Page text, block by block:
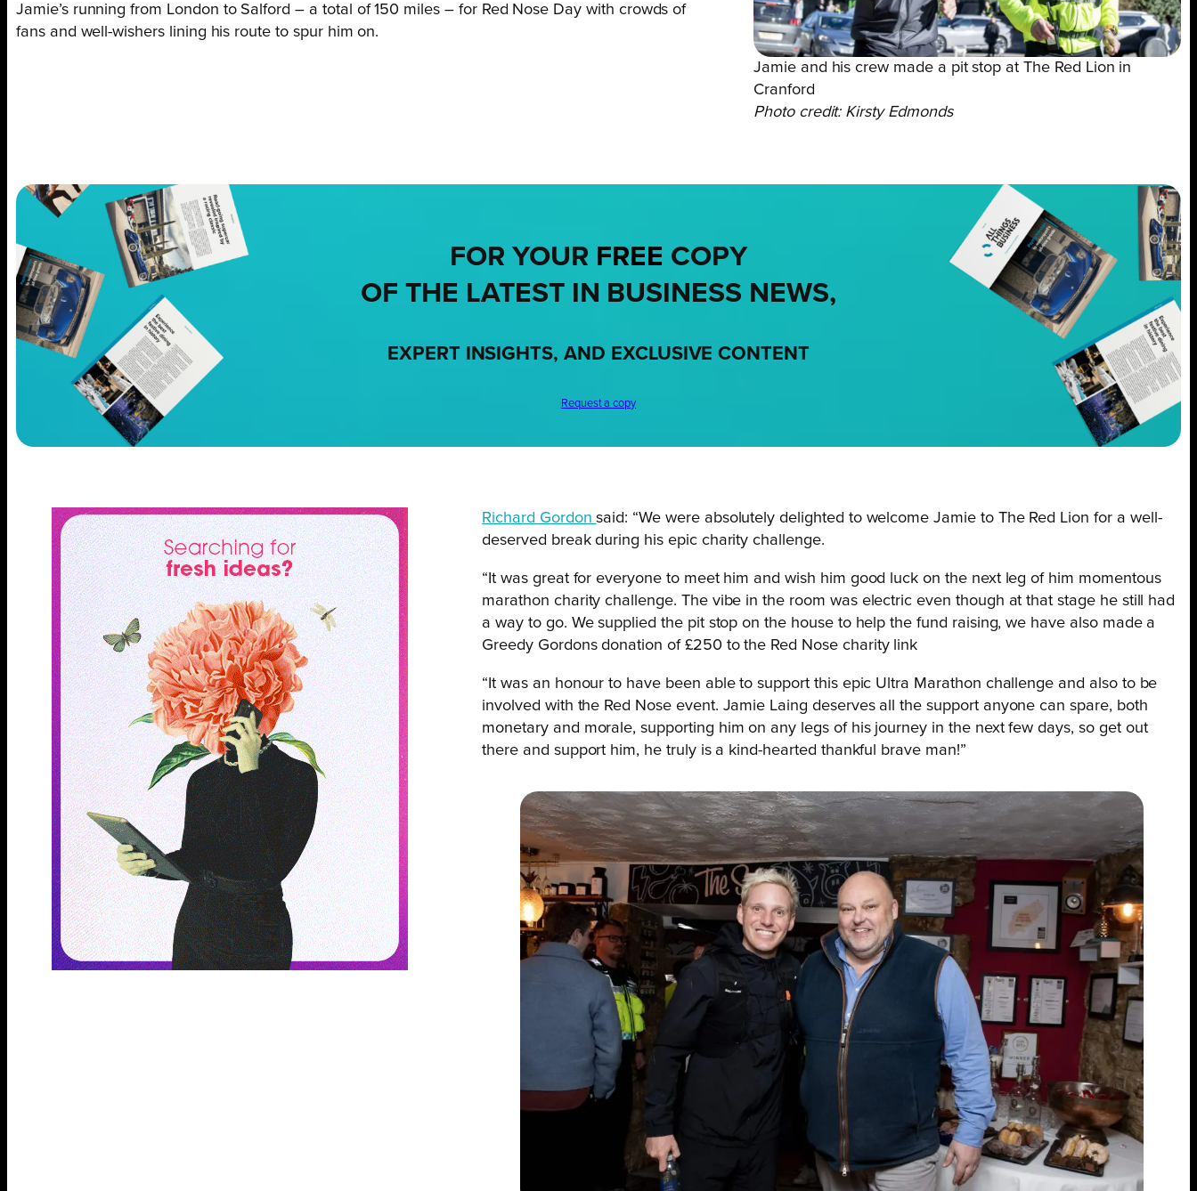
Jamie’s running from London to Salford – a total of 150 miles – for Red Nose Day with crowds of
fans and well-wishers lining his route to spur him on.
Jamie and his crew made a pit stop at The Red Lion in
Cranford
Photo credit: Kirsty Edmonds
FOR YOUR FREE COPY
OF THE LATEST IN BUSINESS NEWS,
EXPERT INSIGHTS, AND EXCLUSIVE CONTENT
Request a copy
Richard Gordonsaid: “We were absolutely delighted to welcome Jamie to The Red Lion for a well-
deserved break during his epic charity challenge.
“It was great for everyone to meet him and wish him good luck on the next leg of him momentous
marathon charity challenge. The vibe in the room was electric even though at that stage he still had
a way to go. We supplied the pit stop on the house to help the fund raising, we have also made a
Greedy Gordons donation of £250 to the Red Nose charity link
“It was an honour to have been able to support this epic Ultra Marathon challenge and also to be
involved with the Red Nose event. Jamie Laing deserves all the support anyone can spare, both
monetary and morale, supporting him on any legs of his journey in the next few days, so get out
there and support him, he truly is a kind-hearted thankful brave man!”